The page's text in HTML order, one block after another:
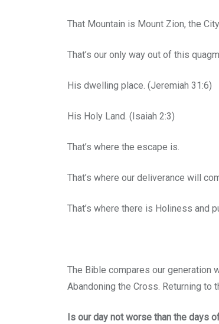
That Mountain is Mount Zion, the
That’s our only way out of this
His dwelling place. (Jeremiah 31:6)
His Holy Land. (Isaiah 2:3)
That’s where the escape is.
That’s where our deliverance will
That’s where there is Holiness and
The Bible compares our generation
Abandoning the Cross. Returning
Is our day not worse than the days